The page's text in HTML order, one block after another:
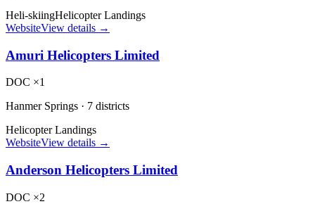
Heli-skiingHelicopter Landings
WebsiteView details →
Amuri Helicopters Limited
DOC ×1
Hanmer Springs · 7 districts
Helicopter Landings
WebsiteView details →
Anderson Helicopters Limited
DOC ×2